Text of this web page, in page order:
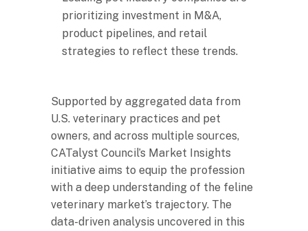
prioritizing investment in M&A,
product pipelines, and retail
strategies to reflect these trends.
Supported by aggregated data from
U.S. veterinary practices and pet
owners, and across multiple sources,
CATalyst Council’s Market Insights
initiative aims to equip the profession
with a deep understanding of the feline
veterinary market’s trajectory. The
data-driven analysis uncovered in this